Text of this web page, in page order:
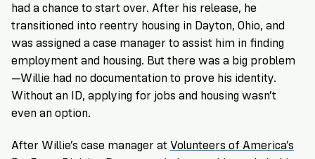
had a chance to start over. After his release, he
transitioned into reentry housing in Dayton, Ohio, and
was assigned a case manager to assist him in finding
employment and housing. But there was a big problem
—Willie had no documentation to prove his identity.
Without an ID, applying for jobs and housing wasn’t
even an option.
After Willie’s case manager at Volunteers of America’s